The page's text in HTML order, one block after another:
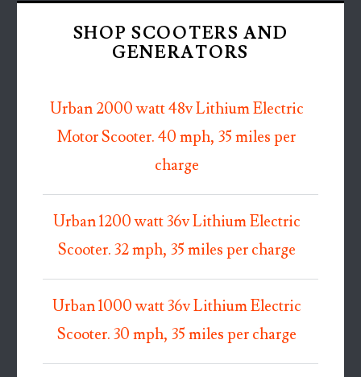
SHOP SCOOTERS AND
GENERATORS
Urban 2000 watt 48v Lithium Electric
Motor Scooter. 40 mph, 35 miles per
charge
Urban 1200 watt 36v Lithium Electric
Scooter. 32 mph, 35 miles per charge
Urban 1000 watt 36v Lithium Electric
Scooter. 30 mph, 35 miles per charge